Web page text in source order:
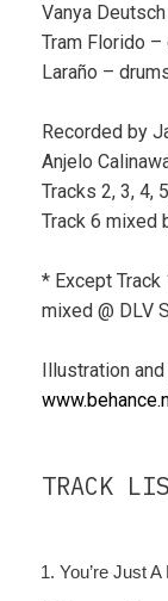
Vanya
Tram Florido
Laraño –
Recorded by
Anjelo
Tracks 2, 3, 4,
Track 6 mixed
* Except Track
mixed @ DLV
Illustration
TRACK
You’re Just A